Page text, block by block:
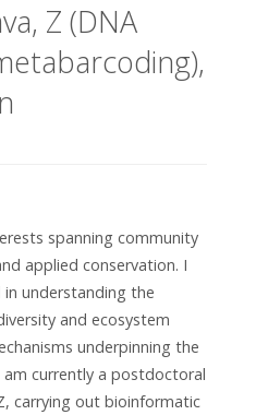
Z (DNA
spanning community
applied conservation. I
understanding the
and ecosystem
underpinning the
currently a postdoctoral
carrying out bioinformatic